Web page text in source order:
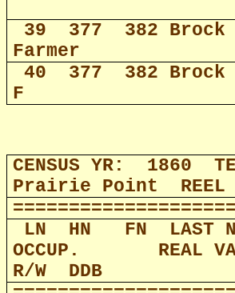
39 377 382 Brock
Farmer
40
377 382 Brock
F
CENSUS YR: 1860
Prairie Point
REEL
LN
HN FN LAST
OCCUP.
REAL
R/W
DDB